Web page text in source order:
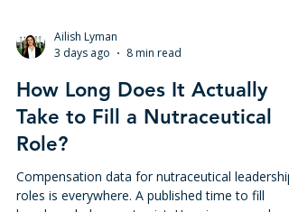
Ailish Lyman
3 days ago
8 min read
How Long Does It Actually
Role?